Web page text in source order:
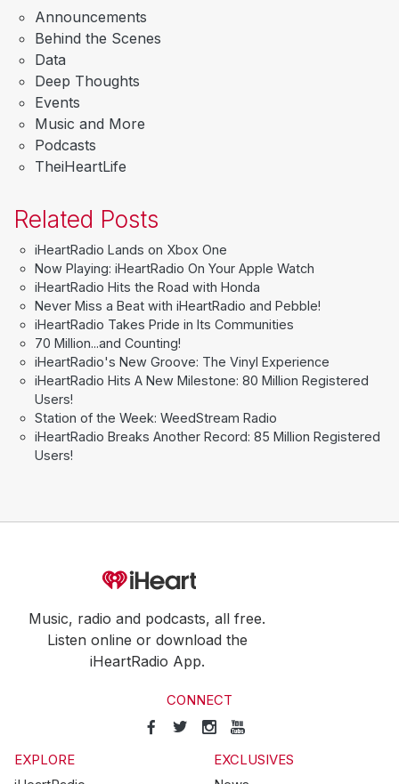
Announcements
Behind the Scenes
Data
Deep Thoughts
Events
Music and More
Podcasts
TheiHeartLife
Related Posts
iHeartRadio Lands on Xbox One
Now Playing: iHeartRadio On Your Apple Watch
iHeartRadio Hits the Road with Honda
Never Miss a Beat with iHeartRadio and Pebble!
iHeartRadio Takes Pride in Its Communities
70 Million...and Counting!
iHeartRadio's New Groove: The Vinyl Experience
iHeartRadio Hits A New Milestone: 80 Million Registered
Users!
Station of the Week: WeedStream Radio
iHeartRadio Breaks Another Record: 85 Million Registered
Users!
Music, radio and podcasts, all free.
Listen online or download the
iHeartRadio App.
CONNECT
EXPLORE
EXCLUSIVES